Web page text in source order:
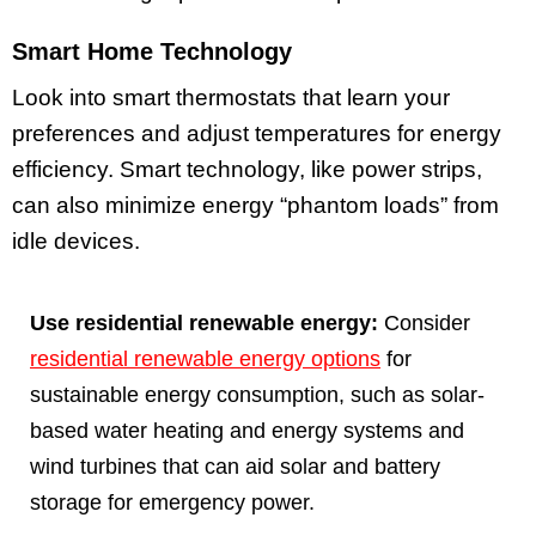
Smart Home Technology
Look into smart thermostats that learn your
preferences and adjust temperatures for energy
efficiency. Smart technology, like power strips,
can also minimize energy “phantom loads” from
idle devices.
Use residential renewable energy: Consider
residential renewable energy options for
sustainable energy consumption, such as solar-
based water heating and energy systems and
wind turbines that can aid solar and battery
storage for emergency power.